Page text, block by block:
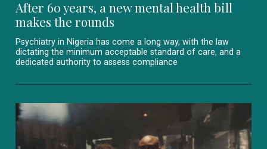
After 60 years, a new mental health bill
makes the rounds
Psychiatry in Nigeria has come a long way, with the law
dictating the minimum acceptable standard of care, and a
dedicated authority to assess compliance